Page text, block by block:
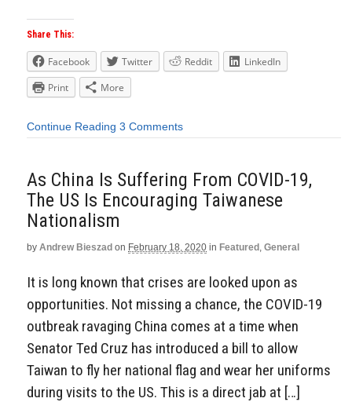
Share This:
Facebook Twitter Reddit
LinkedIn
Print
More
Continue Reading 3 Comments
As China Is Suffering From COVID-19,
The US Is Encouraging Taiwanese
Nationalism
by Andrew Bieszad on February 18, 2020 in Featured , General
It is long known that crises are looked upon as
opportunities. Not missing a chance, the COVID-19
outbreak ravaging China comes at a time when
Senator Ted Cruz has introduced a bill to allow
Taiwan to fly her national flag and wear her uniforms
during visits to the US. This is a direct jab at […]